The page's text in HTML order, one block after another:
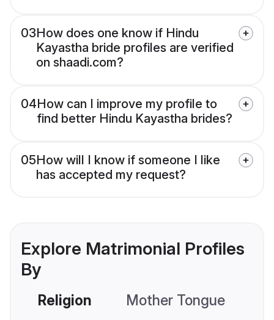
03How does one know if Hindu
Kayastha bride profiles are verified
on shaadi.com?
04How can I improve my profile to
find better Hindu Kayastha brides?
05How will I know if someone I like
has accepted my request?
Explore Matrimonial Profiles
By
Religion Mother Tongue